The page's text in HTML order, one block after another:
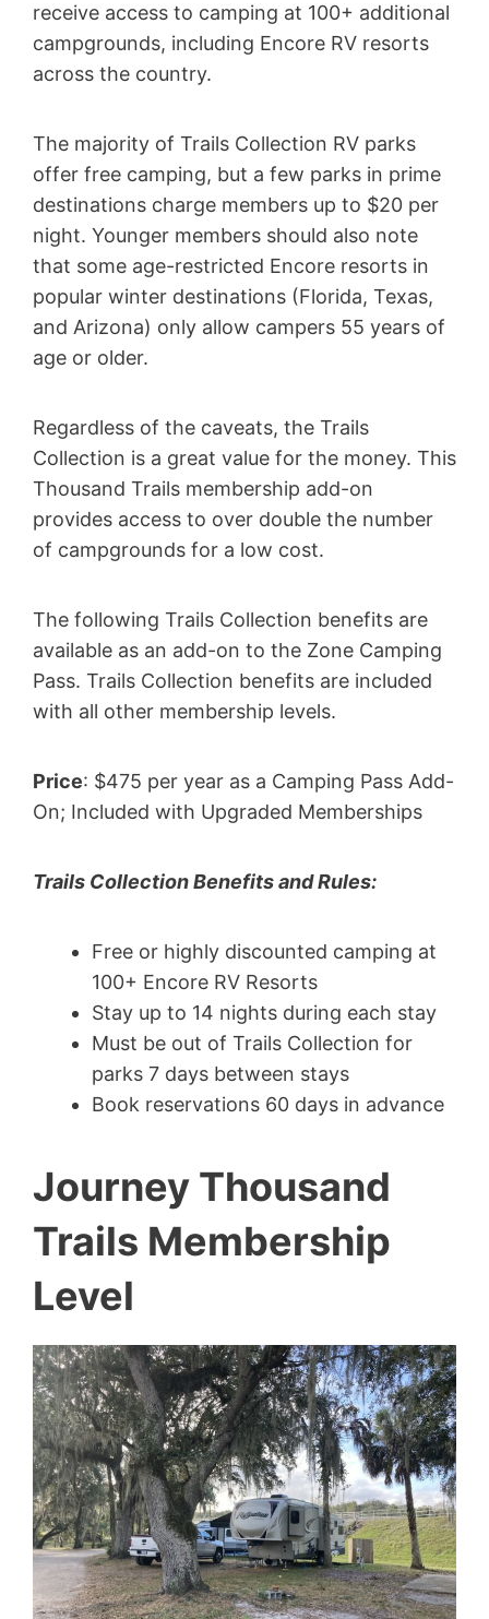
receive access to camping at 100+ additional
campgrounds, including Encore RV resorts
across the country.
The majority of Trails Collection RV parks
offer free camping, but a few parks in prime
destinations charge members up to $20 per
night. Younger members should also note
that some age-restricted Encore resorts in
popular winter destinations (Florida, Texas,
and Arizona) only allow campers 55 years of
age or older.
Regardless of the caveats, the Trails
Collection is a great value for the money. This
Thousand Trails membership add-on
provides access to over double the number
of campgrounds for a low cost.
The following Trails Collection benefits are
available as an add-on to the Zone Camping
Pass. Trails Collection benefits are included
with all other membership levels.
Price: $475 per year as a Camping Pass Add-
On; Included with Upgraded Memberships
Trails Collection Benefits and Rules:
Free or highly discounted camping at
100+ Encore RV Resorts
Stay up to 14 nights during each stay
Must be out of Trails Collection for
parks 7 days between stays
Book reservations 60 days in advance
Journey Thousand
Trails Membership
Level